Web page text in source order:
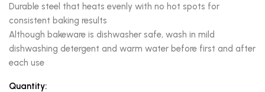
Durable steel that heats evenly with no hot spots for
consistent baking results
Although bakeware is dishwasher safe, wash in mild
dishwashing detergent and warm water before first and after
each use
Quantity: